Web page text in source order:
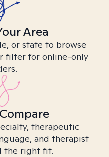
Area
or state to browse
filter for online-only
therapeutic
and therapist
the right fit.